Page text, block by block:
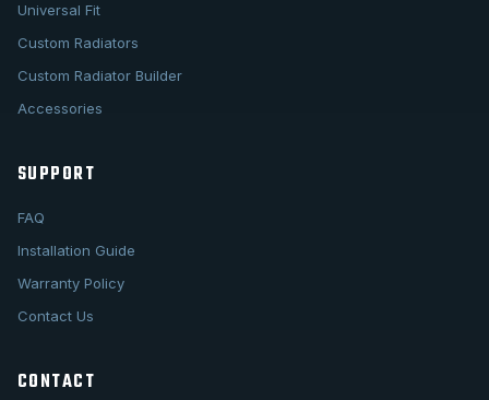
Universal Fit
Custom Radiators
Custom Radiator Builder
Accessories
SUPPORT
FAQ
Installation Guide
Warranty Policy
Contact Us
CONTACT